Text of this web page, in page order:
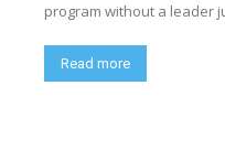
program without a leader
Read more